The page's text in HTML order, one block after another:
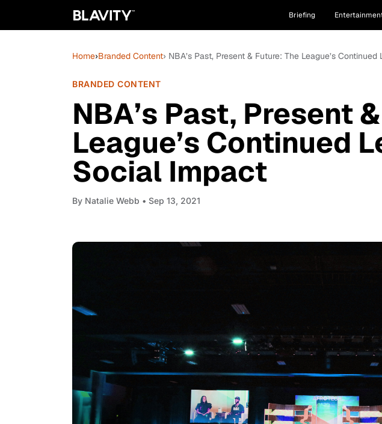
Briefing
Home›Branded Content› NBA’s Past, Present & Future: The League’s
BRANDED CONTENT
NBA’s Past, Present
League’s Continued
Social Impact
By Natalie Webb • Sep 13, 2021